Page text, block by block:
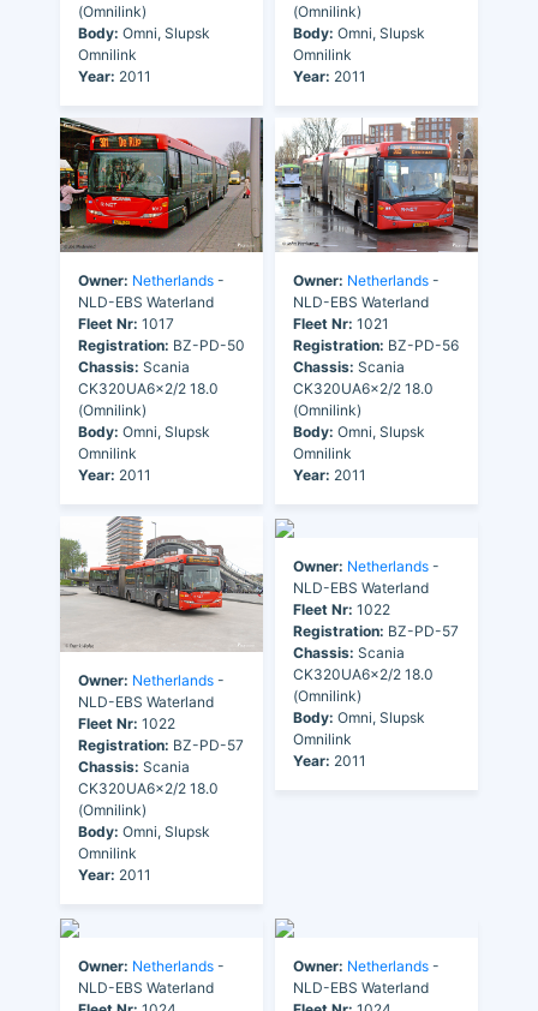
(Omnilink)
Body: Omni, Slupsk
Omnilink
Year: 2011
(Omnilink)
Body: Omni, Slupsk
Omnilink
Year: 2011
Owner: Netherlands -
NLD-EBS Waterland
Fleet Nr: 1017
Registration: BZ-PD-50
Chassis: Scania
CK320UA6x2/2 18.0
(Omnilink)
Body: Omni, Slupsk
Omnilink
Year: 2011
Owner: Netherlands -
NLD-EBS Waterland
Fleet Nr: 1021
Registration: BZ-PD-56
Chassis: Scania
CK320UA6x2/2 18.0
(Omnilink)
Body: Omni, Slupsk
Omnilink
Year: 2011
Owner: Netherlands -
NLD-EBS Waterland
Fleet Nr: 1022
Registration: BZ-PD-57
Chassis: Scania
CK320UA6x2/2 18.0
(Omnilink)
Body: Omni, Slupsk
Omnilink
Year: 2011
Owner: Netherlands -
NLD-EBS Waterland
Fleet Nr: 1022
Registration: BZ-PD-57
Chassis: Scania
CK320UA6x2/2 18.0
(Omnilink)
Body: Omni, Slupsk
Omnilink
Year: 2011
Owner: Netherlands -
NLD-EBS Waterland
Owner: Netherlands -
NLD-EBS Waterland